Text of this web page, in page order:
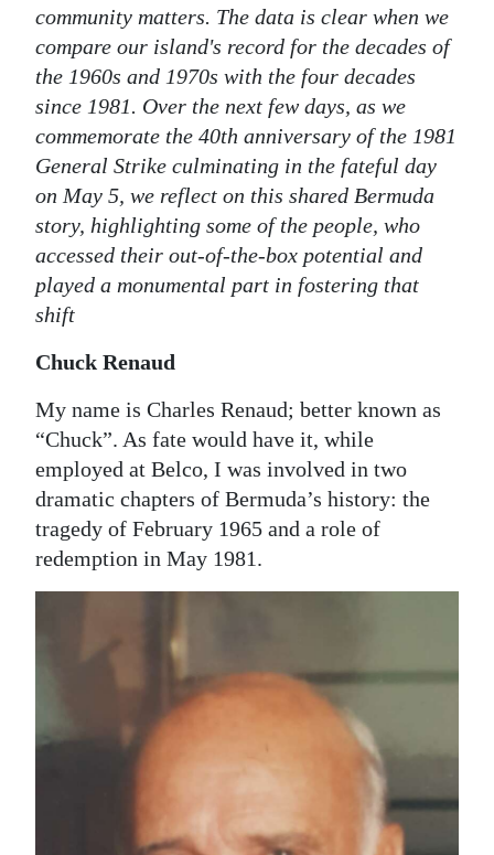
Digital
edition
RGMags
Drive
Change
community matters. The data is clear when we
compare our island's record for the decades of
the 1960s and 1970s with the four decades
since 1981. Over the next few days, as we
commemorate the 40th anniversary of the 1981
General Strike culminating in the fateful day
on May 5, we reflect on this shared Bermuda
story, highlighting some of the people, who
accessed their out-of-the-box potential and
played a monumental part in fostering that
shift
Chuck Renaud
My name is Charles Renaud; better known as
“Chuck”. As fate would have it, while
employed at Belco, I was involved in two
dramatic chapters of Bermuda’s history: the
tragedy of February 1965 and a role of
redemption in May 1981.